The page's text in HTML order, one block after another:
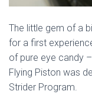
The little gem of a
for a first
of pure eye candy
Flying Piston was
Strider Program.